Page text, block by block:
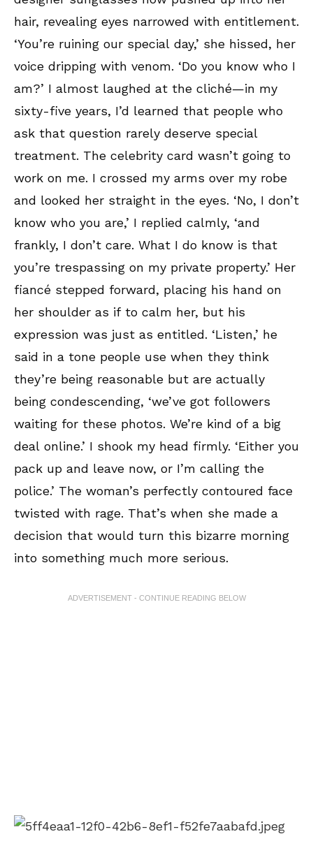
hair, revealing eyes narrowed with entitlement.
‘You’re ruining our special day,’ she hissed, her
voice dripping with venom. ‘Do you know who I
am?’ I almost laughed at the cliché—in my
sixty-five years, I’d learned that people who
ask that question rarely deserve special
treatment. The celebrity card wasn’t going to
work on me. I crossed my arms over my robe
and looked her straight in the eyes. ‘No, I don’t
know who you are,’ I replied calmly, ‘and
frankly, I don’t care. What I do know is that
you’re trespassing on my private property.’ Her
fiancé stepped forward, placing his hand on
her shoulder as if to calm her, but his
expression was just as entitled. ‘Listen,’ he
said in a tone people use when they think
they’re being reasonable but are actually
being condescending, ‘we’ve got followers
waiting for these photos. We’re kind of a big
deal online.’ I shook my head firmly. ‘Either you
pack up and leave now, or I’m calling the
police.’ The woman’s perfectly contoured face
twisted with rage. That’s when she made a
decision that would turn this bizarre morning
into something much more serious.
ADVERTISEMENT - CONTINUE READING BELOW